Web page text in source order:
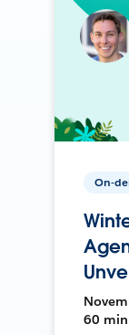
On-
60 min